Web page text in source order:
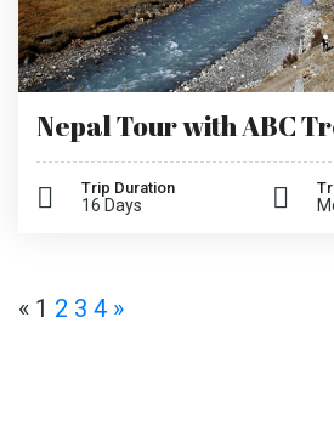
Nepal Tour with ABC
Trip Duration
16 Days
« 1 2 3 4 »